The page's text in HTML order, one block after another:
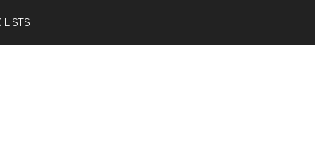
LISTS